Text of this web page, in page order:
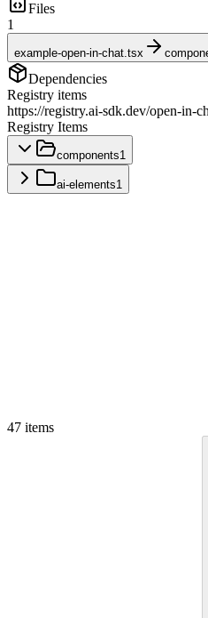
Files
1
example-open-in-chat.tsx
Dependencies
Registry items
https://registry.ai-sdk.dev/open-in-
Registry Items
components1
ai-elements1
47 items